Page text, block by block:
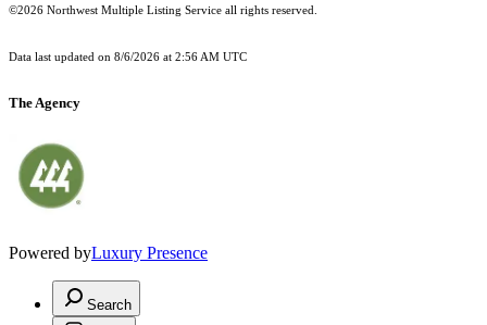
©2026 Northwest Multiple Listing Service all rights reserved.
Data last updated on 8/6/2026 at 2:56 AM UTC
The Agency
Powered byLuxury Presence
Search